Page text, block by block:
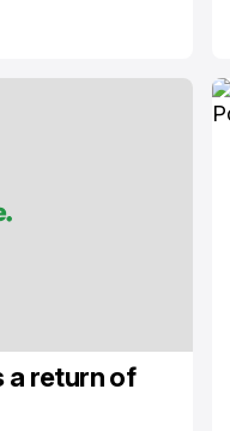
a return of